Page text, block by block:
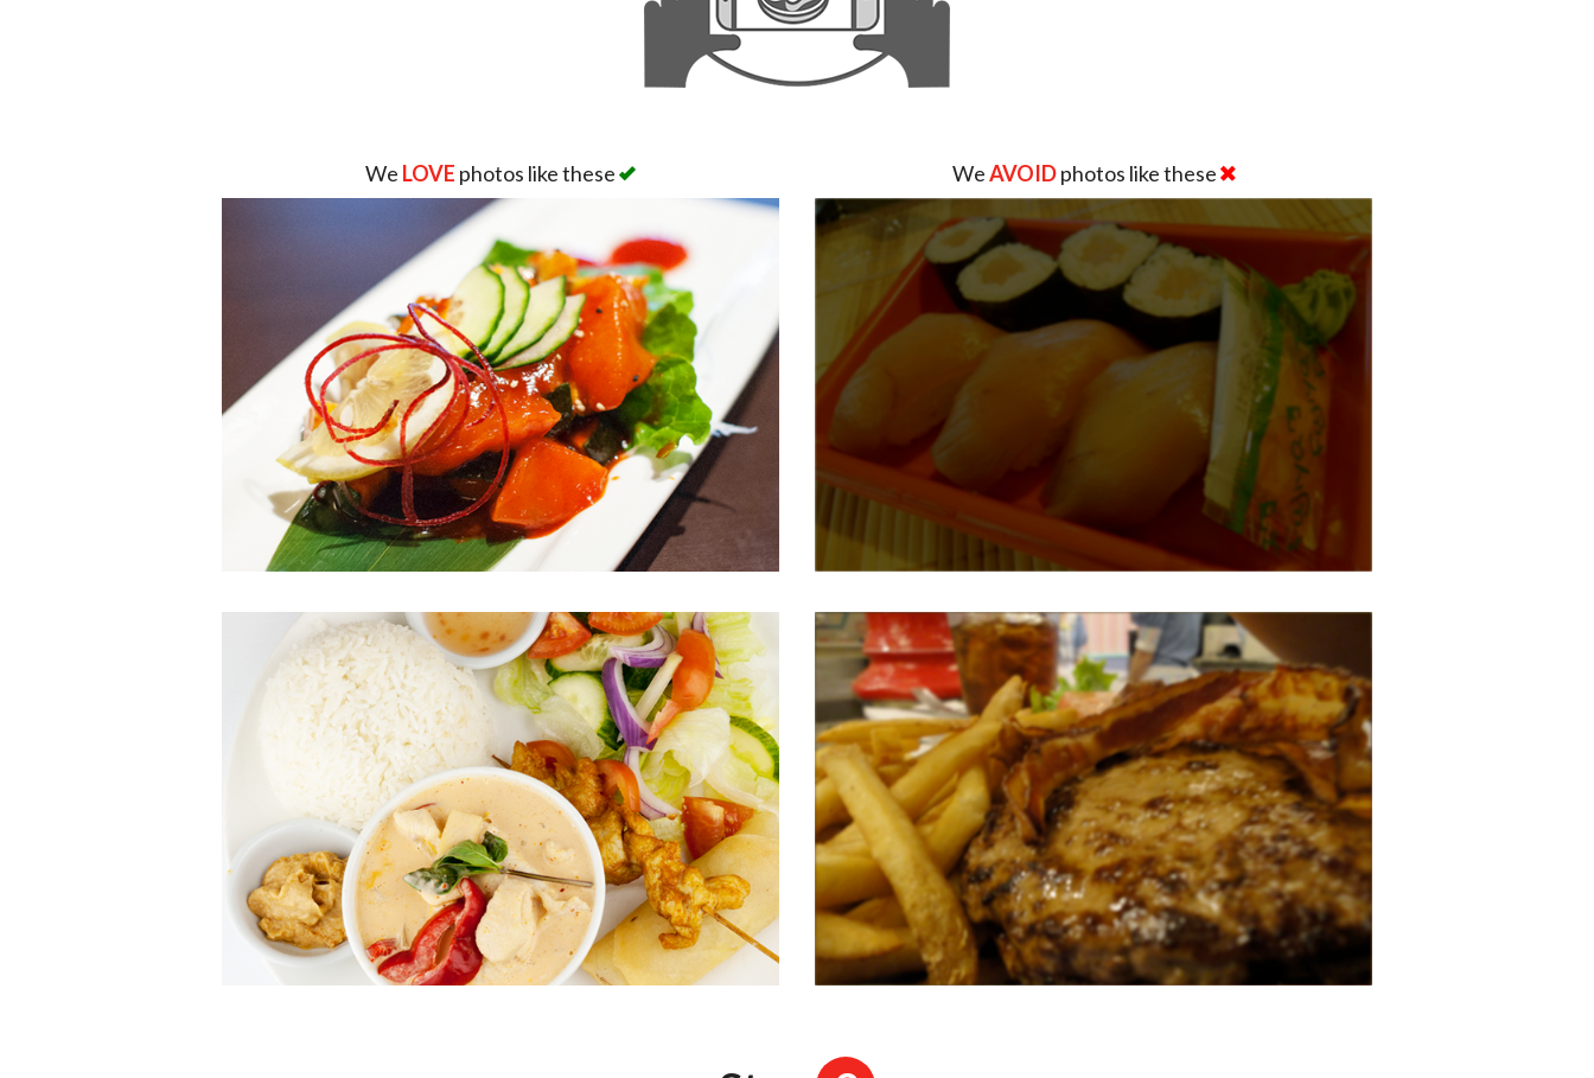
We LOVE photos like these WeAVOIDphotos like these